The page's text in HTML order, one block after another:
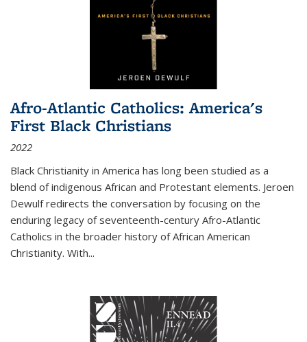
Afro-Atlantic Catholics: America's
First Black Christians
2022
Black Christianity in America has long been studied as a
blend of indigenous African and Protestant elements. Jeroen
Dewulf redirects the conversation by focusing on the
enduring legacy of seventeenth-century Afro-Atlantic
Catholics in the broader history of African American
Christianity. With...